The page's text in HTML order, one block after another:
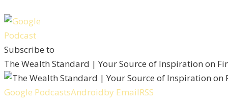
Subscribe to
The Wealth Standard | Your Source of Inspiration on
Google PodcastsAndroidby EmailRSS